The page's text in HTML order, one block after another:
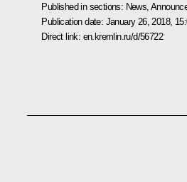
Published in sections: News ,
Publication date: January 26, 2018,
Direct link: en.kremlin.ru/d/56722